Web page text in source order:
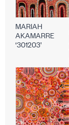
MARIAH
AKAMARRE
‘301203’